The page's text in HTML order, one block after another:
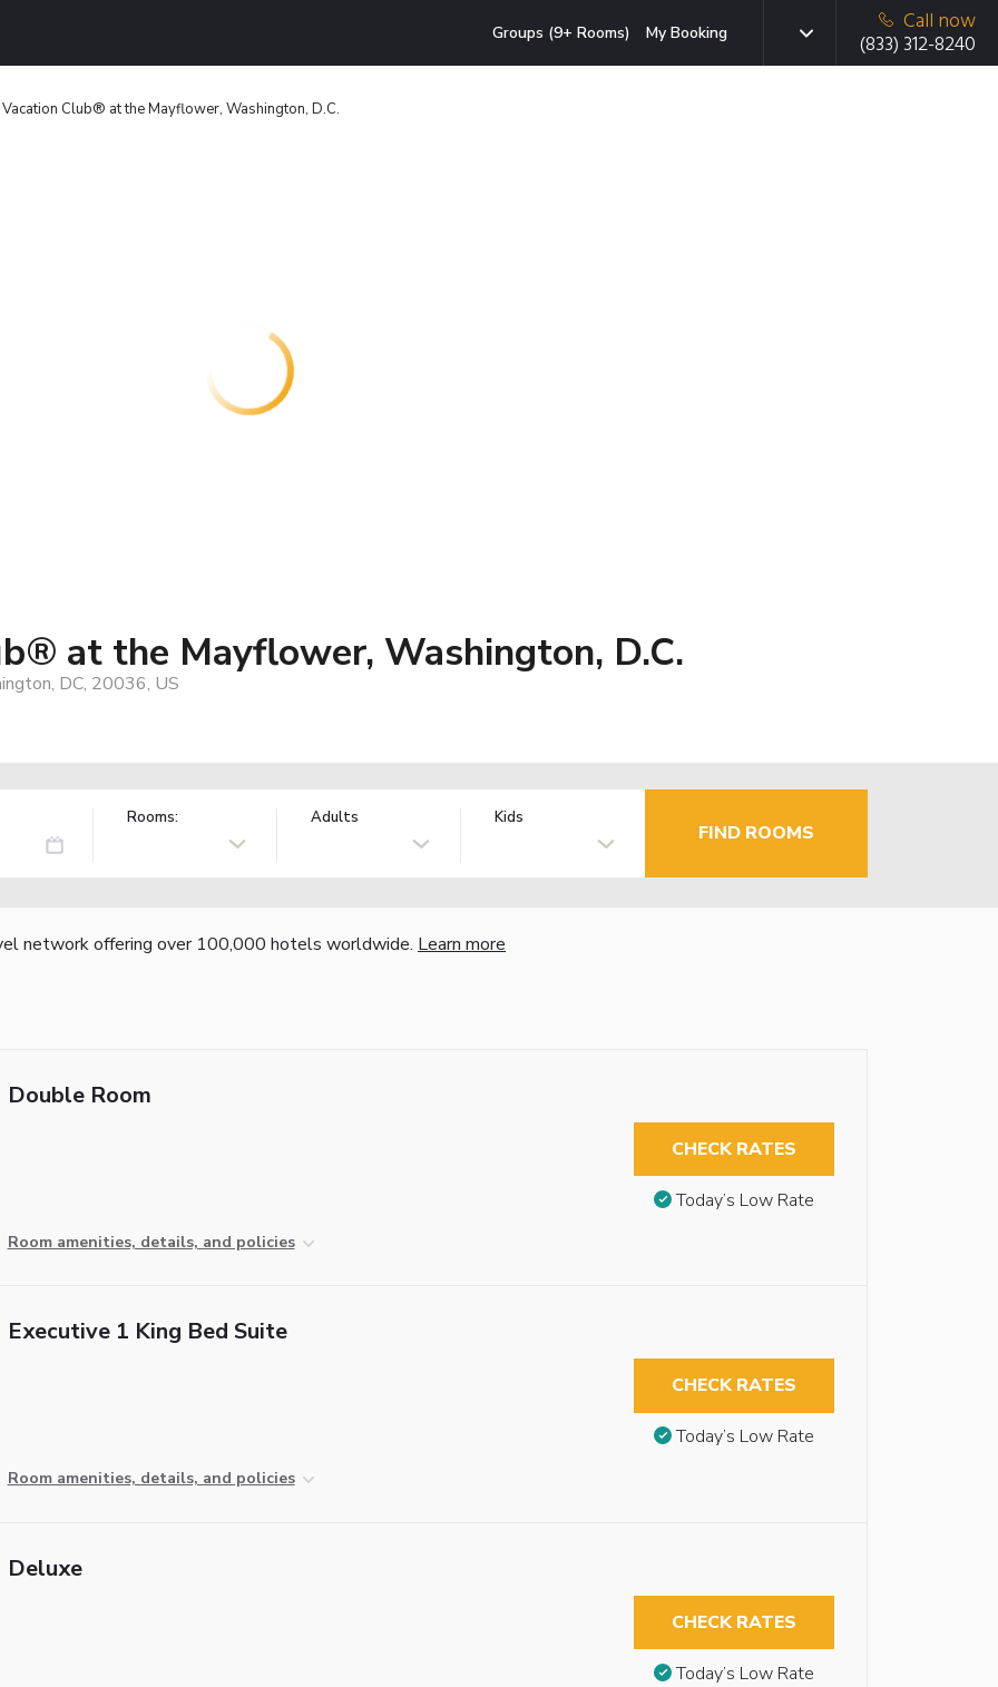
Groups (9+ Rooms) My Booking
Call now
(833) 312-8240
Club® at the Mayflower, Washington, D.C.
at the Mayflower, Washington, D.C.
DC, 20036, US
Rooms: Adults Kids
FIND ROOMS
network offering over 100,000 hotels worldwide. Learn more
Double Room
Room amenities, details, and policies
CHECK RATES
Today’s Low Rate
Executive 1 King Bed Suite
Room amenities, details, and policies
CHECK RATES
Today’s Low Rate
Deluxe
CHECK RATES
Today’s Low Rate